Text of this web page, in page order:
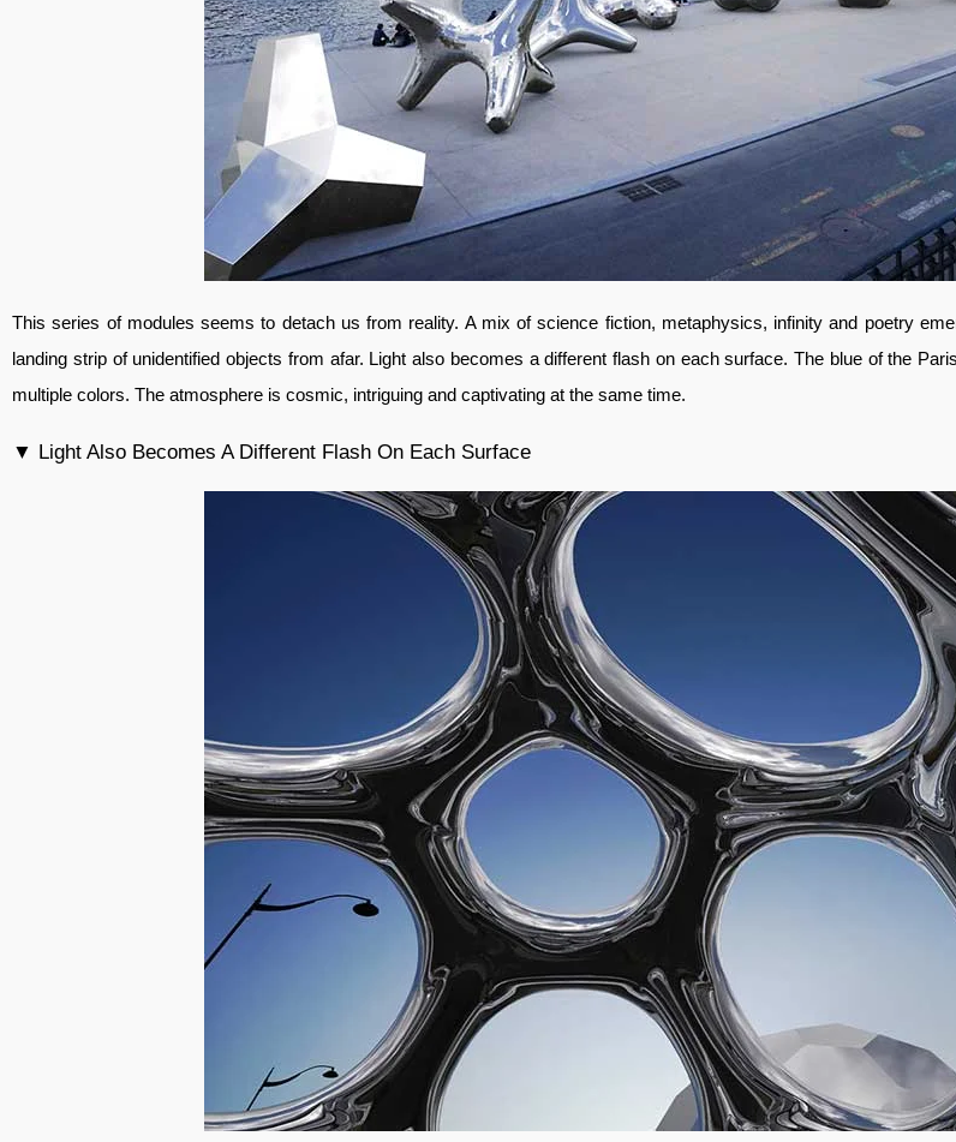
This series of modules seems to detach us from reality. A mix of science fiction, metaphysics, infinity and poetry
landing strip of unidentified objects from afar. Light also becomes a different flash on each surface. The blue of the
multiple colors. The atmosphere is cosmic, intriguing and captivating at the same time.
▼ Light Also Becomes A Different Flash On Each Surface